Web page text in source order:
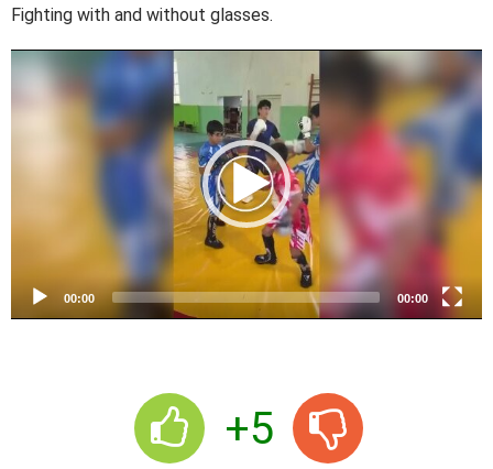
Fighting with and without glasses.
V
r
00:00 00:00
+5